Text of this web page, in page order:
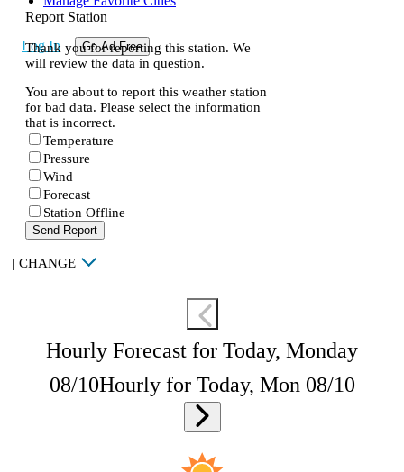
Log In Go Ad Free
Report Station
Thank you for reporting this station. We
will review the data in question.
You are about to report this weather station
for bad data. Please select the information
that is incorrect.
Temperature
Pressure
Wind
Forecast
Station Offline
Send Report
| CHANGE
Hourly Forecast for Today, Monday
08/10Hourly for Today, Mon 08/10